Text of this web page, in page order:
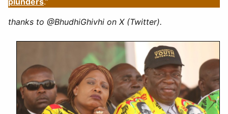
thanks to @BhudhiGhivhi on X (Twitter).